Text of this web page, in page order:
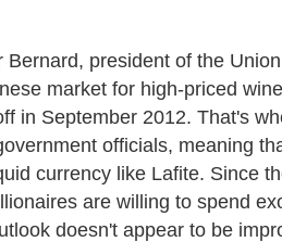
president of the
market for high-priced
in September 2012. That's
officials, meaning
currency like Lafite. Since
are willing to spend
doesn't appear to be